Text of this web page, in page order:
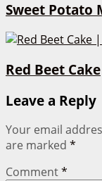
Sweet Potato
Red Beet Cake
Leave a Reply
Your email
are marked *
Comment*